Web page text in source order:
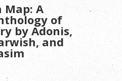
Map: A
of
by Adonis,
and